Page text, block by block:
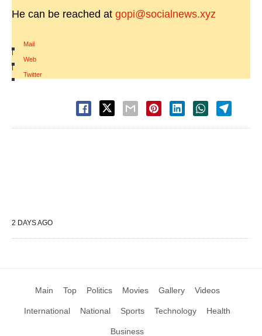
He can be reached at gopi@socialnews.xyz
Mail
|
Web
|
Twitter
2 DAYS AGO
Main Top Politics Movies Gallery Videos
International National Sports Technology Health
Business